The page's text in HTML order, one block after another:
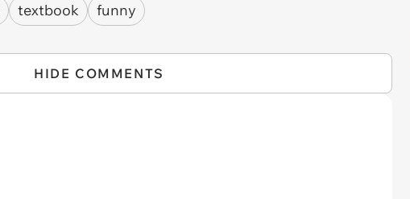
textbook funny
HIDE COMMENTS